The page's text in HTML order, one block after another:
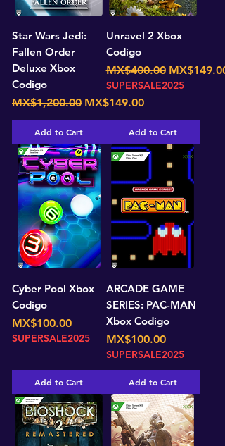
Star Wars Jedi:
Fallen Order
Deluxe Xbox
Codigo
Regular Price
MX$1,200.00 Sale Price
MX$149.00
Add to Cart
Unravel 2 Xbox
Codigo
Regular Price
MX$400.00 Sale Price
MX$149.00
SUPERSALE2025
Add to Cart
Cyber Pool Xbox
Codigo
Price
MX$100.00
SUPERSALE2025
Add to Cart
ARCADE GAME
SERIES: PAC-MAN
Xbox Codigo
Price
MX$100.00
SUPERSALE2025
Add to Cart